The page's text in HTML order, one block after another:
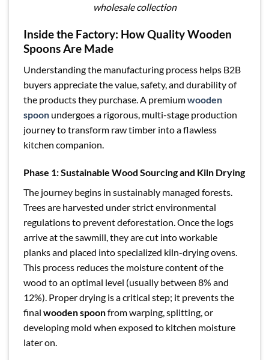
wholesale collection
Inside the Factory: How Quality Wooden
Spoons Are Made
Understanding the manufacturing process helps B2B
buyers appreciate the value, safety, and durability of
the products they purchase. A premiumwooden
spoon undergoes a rigorous, multi-stage production
journey to transform raw timber into a flawless
kitchen companion.
Phase 1: Sustainable Wood Sourcing and Kiln Drying
The journey begins in sustainably managed forests.
Trees are harvested under strict environmental
regulations to prevent deforestation. Once the logs
arrive at the sawmill, they are cut into workable
planks and placed into specialized kiln-drying ovens.
This process reduces the moisture content of the
wood to an optimal level (usually between 8% and
12%). Proper drying is a critical step; it prevents the
final wooden spoonfrom warping, splitting, or
developing mold when exposed to kitchen moisture
later on.